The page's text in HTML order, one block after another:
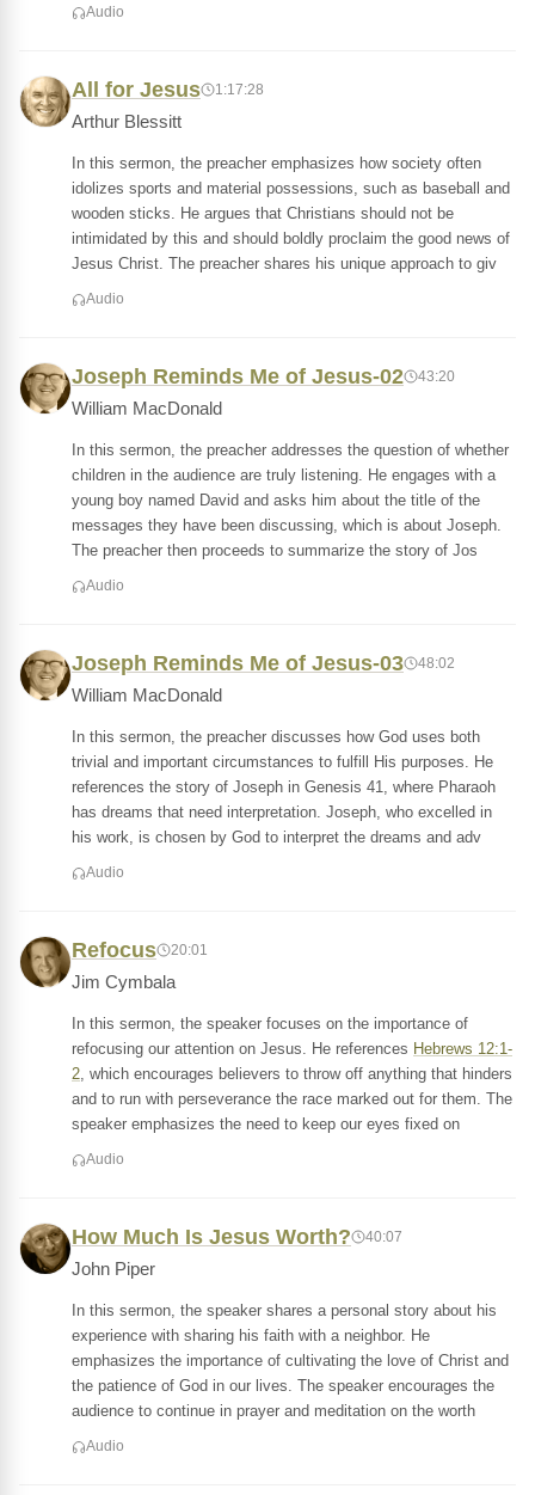
Audio
All for Jesus 1:17:28
Arthur Blessitt
In this sermon, the preacher emphasizes how society often
idolizes sports and material possessions, such as baseball and
wooden sticks. He argues that Christians should not be
intimidated by this and should boldly proclaim the good news of
Jesus Christ. The preacher shares his unique approach to giv
Audio
Joseph Reminds Me of Jesus-02 43:20
William MacDonald
In this sermon, the preacher addresses the question of whether
children in the audience are truly listening. He engages with a
young boy named David and asks him about the title of the
messages they have been discussing, which is about Joseph.
The preacher then proceeds to summarize the story of Jos
Audio
Joseph Reminds Me of Jesus-03 48:02
William MacDonald
In this sermon, the preacher discusses how God uses both
trivial and important circumstances to fulfill His purposes. He
references the story of Joseph in Genesis 41, where Pharaoh
has dreams that need interpretation. Joseph, who excelled in
his work, is chosen by God to interpret the dreams and adv
Audio
Refocus 20:01
Jim Cymbala
In this sermon, the speaker focuses on the importance of
refocusing our attention on Jesus. He references Hebrews 12:1-
2, which encourages believers to throw off anything that hinders
and to run with perseverance the race marked out for them. The
speaker emphasizes the need to keep our eyes fixed on
Audio
How Much Is Jesus Worth? 40:07
John Piper
In this sermon, the speaker shares a personal story about his
experience with sharing his faith with a neighbor. He
emphasizes the importance of cultivating the love of Christ and
the patience of God in our lives. The speaker encourages the
audience to continue in prayer and meditation on the worth
Audio